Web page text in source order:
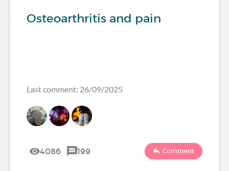
Osteoarthritis and pain
Last comment: 26/09/2025
4086 199 Comment